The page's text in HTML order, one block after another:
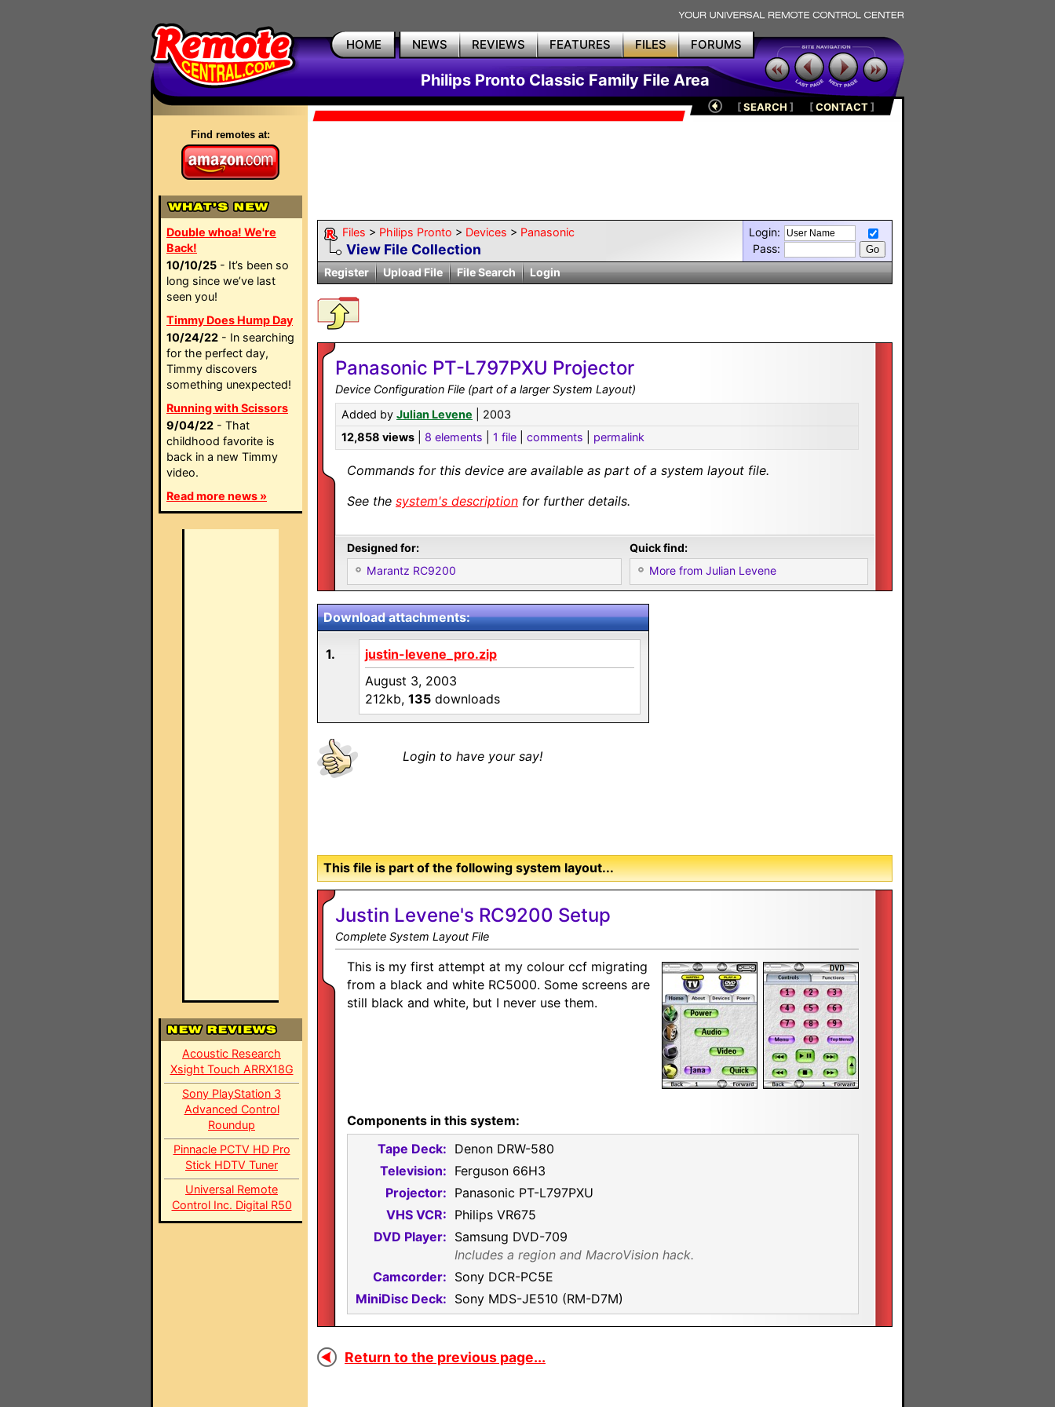
HOME NEWS REVIEWS FEATURES FILES FORUMS
Philips Pronto Classic Family File Area
Find remotes at:
Double whoa! We're
Back!
10/10/25 - It’s been so
long since we’ve last
seen you!
Timmy Does Hump Day
10/24/22 - In searching
for the perfect day,
Timmy discovers
something unexpected!
Running with Scissors
9/04/22 - That
childhood favorite is
back in a new Timmy
video.
Read more news »
Acoustic Research
Xsight Touch ARRX18G
Sony PlayStation 3
Advanced Control
Roundup
Pinnacle PCTV HD Pro
Stick HDTV Tuner
Universal Remote
Control Inc. Digital R50
[SEARCH ] [CONTACT]
Files > Philips Pronto > Devices > Panasonic
View File Collection
Login:
Pass:
Register
Upload File File Search Login
Panasonic PT-L797PXU Projector
Device Configuration File (part of a larger System Layout)
Added by Julian Levene | 2003
12,858 views
8 elements 1 file comments permalink
Commands for this device are available as part of a system layout file.
See the system's description for further details.
Designed for:
Marantz RC9200
Quick find:
More from Julian Levene
Download attachments:
1.
justin-levene_pro.zip
August 3, 2003
212kb, 135 downloads
Login to have your say!
This file is part of the following system layout...
Justin Levene's RC9200 Setup
Complete System Layout File
This is my first attempt at my colour ccf migrating
from a black and white RC5000. Some screens are
still black and white, but I never use them.
Components in this system:
Tape Deck: Denon DRW-580
Television: Ferguson 66H3
Projector: Panasonic PT-L797PXU
VHS VCR: Philips VR675
DVD Player: Samsung DVD-709
Includes a region and MacroVision hack.
Camcorder: Sony DCR-PC5E
MiniDisc Deck: Sony MDS-JE510 (RM-D7M)
Return to the previous page...